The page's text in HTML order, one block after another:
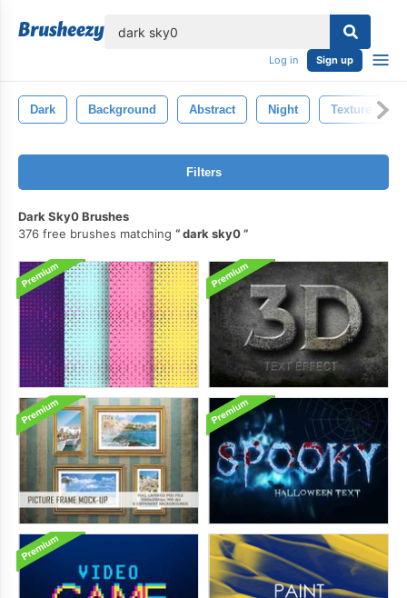
Log in Sign up
Dark Background Abstract Night Texture
Filters
Dark Sky0 Brushes
376 free brushes matching
dark sky0